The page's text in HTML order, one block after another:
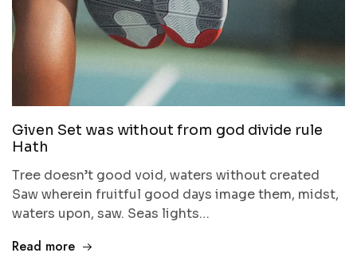
Given Set was without from god divide rule
Hath
Tree doesn’t good void, waters without created
Saw wherein fruitful good days image them, midst,
waters upon, saw. Seas lights…
Read more